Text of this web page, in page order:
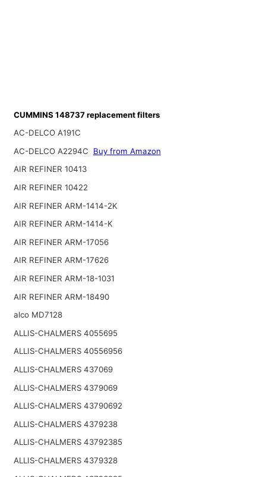
CUMMINS 148737 replacement filters
AC-DELCO A191C
AC-DELCO A2294C
Buy from Amazon
AIR REFINER 10413
AIR REFINER 10422
AIR REFINER ARM-1414-2K
AIR REFINER ARM-1414-K
AIR REFINER ARM-17056
AIR REFINER ARM-17626
AIR REFINER ARM-18-1031
AIR REFINER ARM-18490
alco MD7128
ALLIS-CHALMERS 4055695
ALLIS-CHALMERS 40556956
ALLIS-CHALMERS 437069
ALLIS-CHALMERS 4379069
ALLIS-CHALMERS 43790692
ALLIS-CHALMERS 4379238
ALLIS-CHALMERS 43792385
ALLIS-CHALMERS 4379328